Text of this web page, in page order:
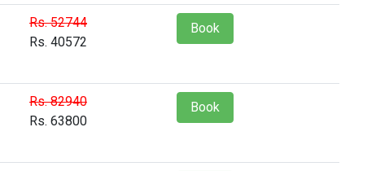
Rs. 52744
Rs. 40572
Book
Rs. 82940
Rs. 63800
Book